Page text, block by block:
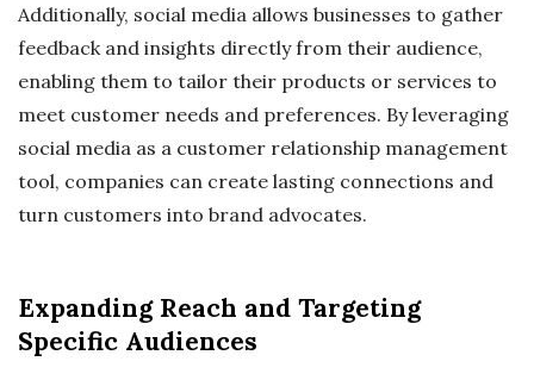
Additionally, social media allows businesses to gather
feedback and insights directly from their audience,
enabling them to tailor their products or services to
meet customer needs and preferences. By leveraging
social media as a customer relationship management
tool, companies can create lasting connections and
turn customers into brand advocates.
Expanding Reach and Targeting
Specific Audiences